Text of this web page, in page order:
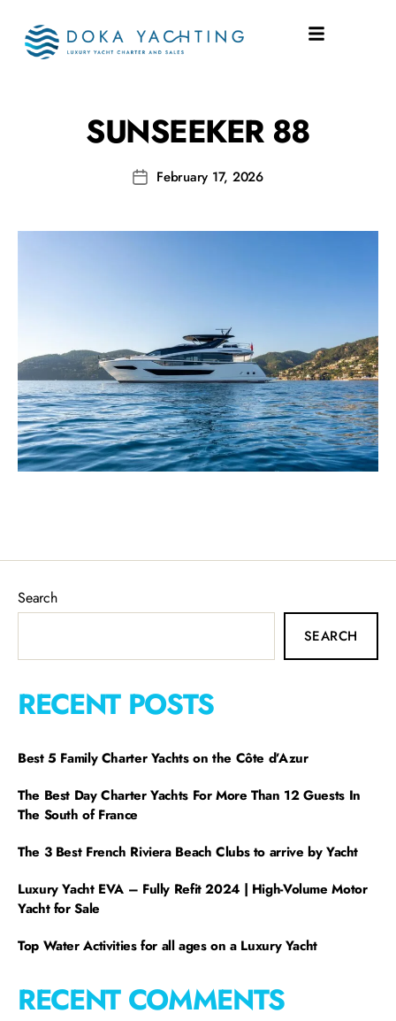
SHIPYARD: 88
SUNSEEKER 88
February 17, 2026
Search
SEARCH
RECENT POSTS
Best 5 Family Charter Yachts on the Côte d’Azur
The Best Day Charter Yachts For More Than 12 Guests In
The South of France
The 3 Best French Riviera Beach Clubs to arrive by Yacht
Luxury Yacht EVA – Fully Refit 2024 | High-Volume Motor
Yacht for Sale
Top Water Activities for all ages on a Luxury Yacht
RECENT COMMENTS